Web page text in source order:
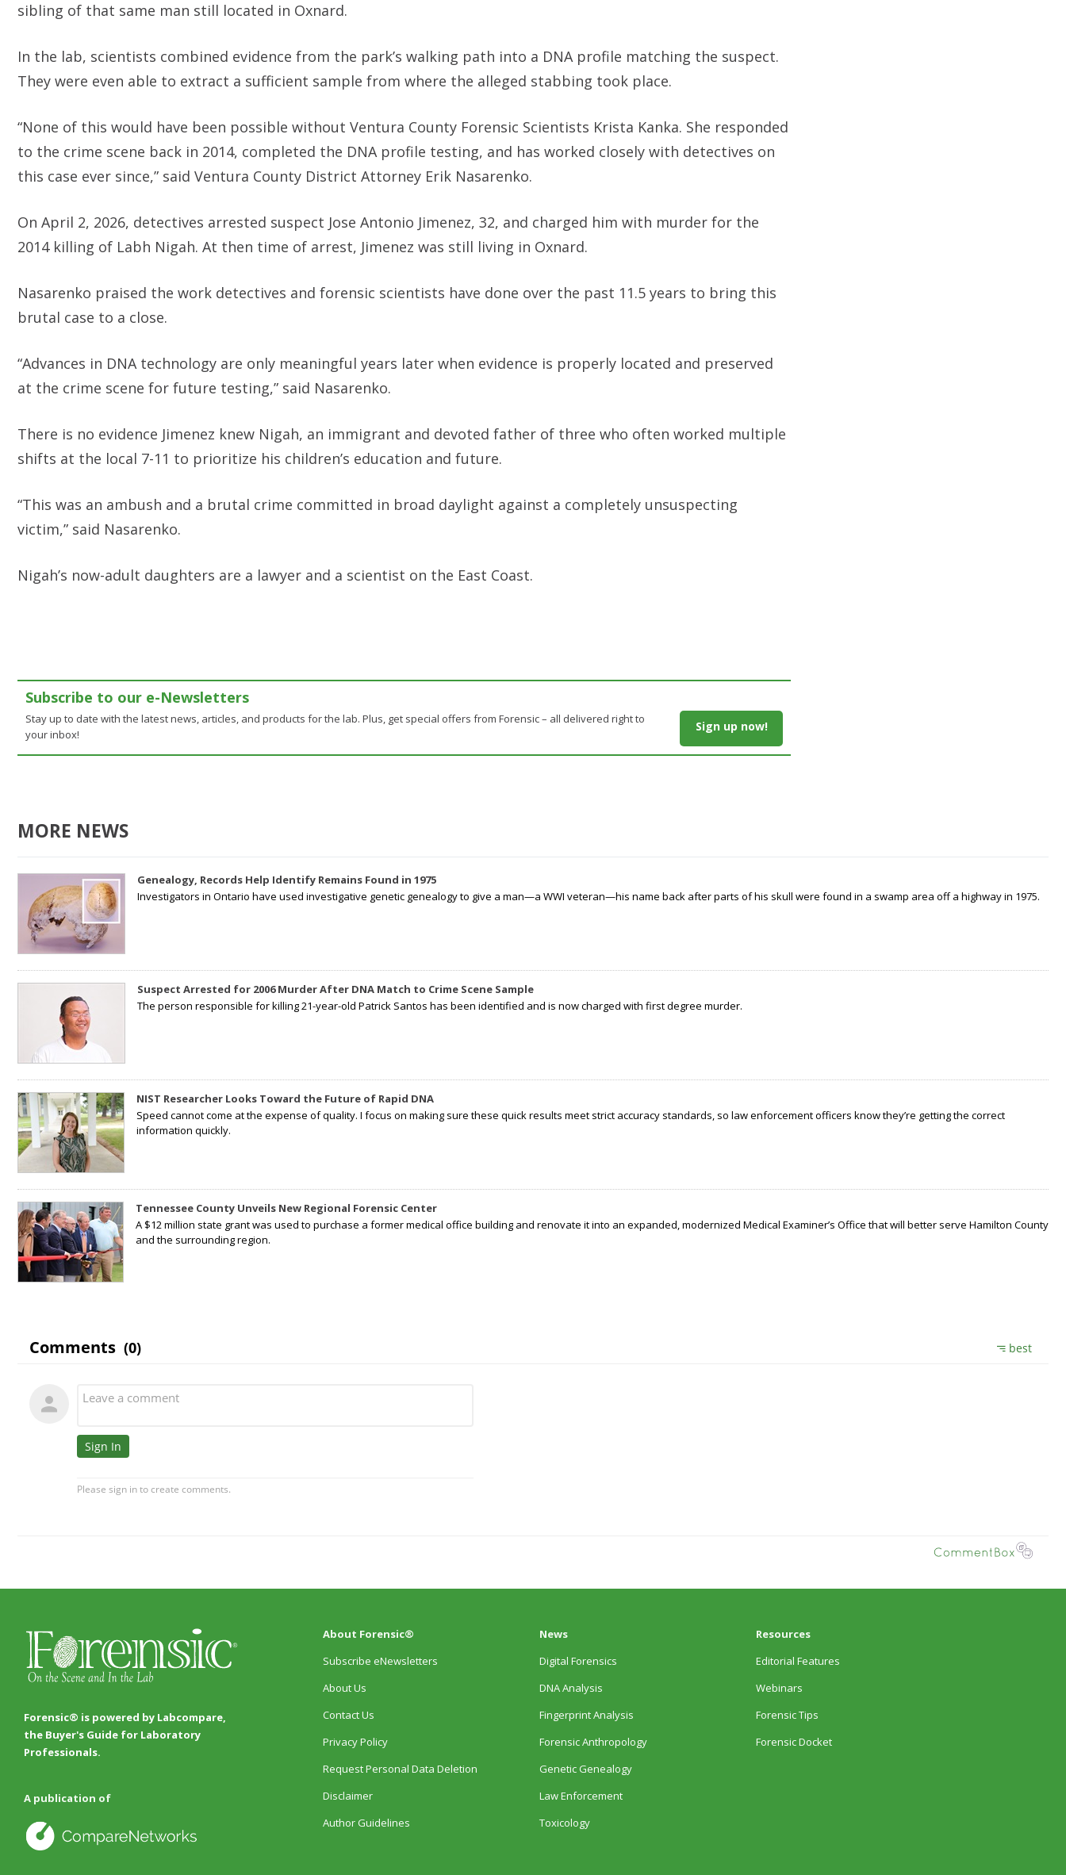
sibling of that same man still located in Oxnard.
In the lab, scientists combined evidence from the park’s walking path into a DNA profile matching the suspect.
They were even able to extract a sufficient sample from where the alleged stabbing took place.
“None of this would have been possible without Ventura County Forensic Scientists Krista Kanka. She responded
to the crime scene back in 2014, completed the DNA profile testing, and has worked closely with detectives on
this case ever since,” said Ventura County District Attorney Erik Nasarenko.
On April 2, 2026, detectives arrested suspect Jose Antonio Jimenez, 32, and charged him with murder for the
2014 killing of Labh Nigah. At then time of arrest, Jimenez was still living in Oxnard.
Nasarenko praised the work detectives and forensic scientists have done over the past 11.5 years to bring this
brutal case to a close.
“Advances in DNA technology are only meaningful years later when evidence is properly located and preserved
at the crime scene for future testing,” said Nasarenko.
There is no evidence Jimenez knew Nigah, an immigrant and devoted father of three who often worked multiple
shifts at the local 7-11 to prioritize his children’s education and future.
“This was an ambush and a brutal crime committed in broad daylight against a completely unsuspecting
victim,” said Nasarenko.
Nigah’s now-adult daughters are a lawyer and a scientist on the East Coast.
Subscribe to our e-Newsletters
Stay up to date with the latest news, articles, and products for the lab. Plus, get special offers from Forensic – all delivered right to
your inbox!
Sign up now!
MORE NEWS
Genealogy, Records Help Identify Remains Found in 1975
Investigators in Ontario have used investigative genetic genealogy to give a man—a WWI veteran—his name back after parts of his skull were found in a swamp area off a highway in 1975.
Suspect Arrested for 2006 Murder After DNA Match to Crime Scene Sample
The person responsible for killing 21-year-old Patrick Santos has been identified and is now charged with first degree murder.
NIST Researcher Looks Toward the Future of Rapid DNA
Speed cannot come at the expense of quality. I focus on making sure these quick results meet strict accuracy standards, so law enforcement officers know they’re getting the correct
information quickly.
Tennessee County Unveils New Regional Forensic Center
A $12 million state grant was used to purchase a former medical office building and renovate it into an expanded, modernized Medical Examiner’s Office that will better serve Hamilton County
and the surrounding region.
Forensic® is powered by Labcompare,
the Buyer's Guide for Laboratory
Professionals.
A publication of
About Forensic®
Subscribe eNewsletters
About Us
Contact Us
Privacy Policy
Request Personal Data Deletion
Disclaimer
Author Guidelines
News
Digital Forensics
DNA Analysis
Fingerprint Analysis
Forensic Anthropology
Genetic Genealogy
Law Enforcement
Toxicology
Resources
Editorial Features
Webinars
Forensic Tips
Forensic Docket